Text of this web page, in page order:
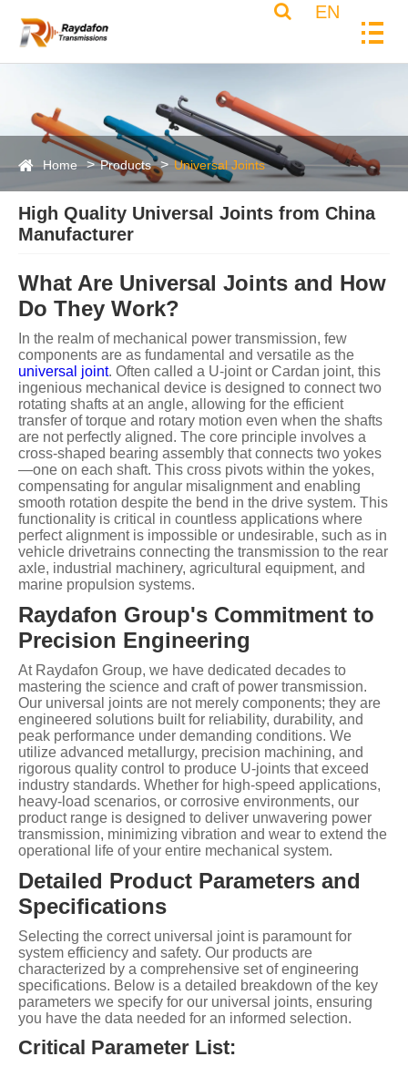
EN
Home Products Universal Joints
High Quality Universal Joints from China
Manufacturer
What Are Universal Joints and How
Do They Work?
In the realm of mechanical power transmission, few
components are as fundamental and versatile as the
universal joint. Often called a U-joint or Cardan joint, this
ingenious mechanical device is designed to connect two
rotating shafts at an angle, allowing for the efficient
transfer of torque and rotary motion even when the shafts
are not perfectly aligned. The core principle involves a
cross-shaped bearing assembly that connects two yokes
—one on each shaft. This cross pivots within the yokes,
compensating for angular misalignment and enabling
smooth rotation despite the bend in the drive system. This
functionality is critical in countless applications where
perfect alignment is impossible or undesirable, such as in
vehicle drivetrains connecting the transmission to the rear
axle, industrial machinery, agricultural equipment, and
marine propulsion systems.
Raydafon Group's Commitment to
Precision Engineering
At Raydafon Group, we have dedicated decades to
mastering the science and craft of power transmission.
Our universal joints are not merely components; they are
engineered solutions built for reliability, durability, and
peak performance under demanding conditions. We
utilize advanced metallurgy, precision machining, and
rigorous quality control to produce U-joints that exceed
industry standards. Whether for high-speed applications,
heavy-load scenarios, or corrosive environments, our
product range is designed to deliver unwavering power
transmission, minimizing vibration and wear to extend the
operational life of your entire mechanical system.
Detailed Product Parameters and
Specifications
Selecting the correct universal joint is paramount for
system efficiency and safety. Our products are
characterized by a comprehensive set of engineering
specifications. Below is a detailed breakdown of the key
parameters we specify for our universal joints, ensuring
you have the data needed for an informed selection.
Critical Parameter List: